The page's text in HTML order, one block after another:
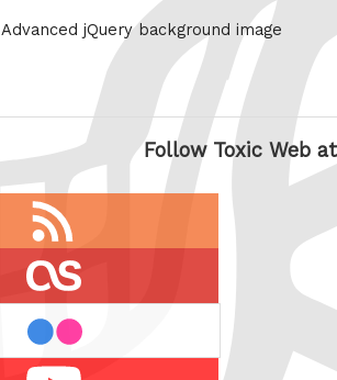
Advanced jQuery background image
Follow Toxic Web at